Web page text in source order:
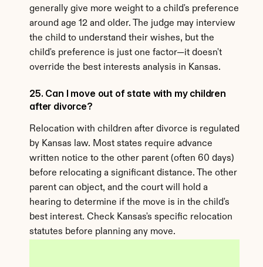
generally give more weight to a child's preference
around age 12 and older. The judge may interview
the child to understand their wishes, but the
child's preference is just one factor—it doesn't
override the best interests analysis in Kansas.
25. Can I move out of state with my children
after divorce?
Relocation with children after divorce is regulated
by Kansas law. Most states require advance
written notice to the other parent (often 60 days)
before relocating a significant distance. The other
parent can object, and the court will hold a
hearing to determine if the move is in the child's
best interest. Check Kansas's specific relocation
statutes before planning any move.